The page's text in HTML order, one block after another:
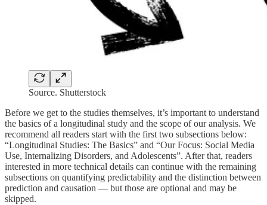
Source. Shutterstock
Before we get to the studies themselves, it’s important to understand
the basics of a longitudinal study and the scope of our analysis. We
recommend all readers start with the first two subsections below:
“Longitudinal Studies: The Basics” and “Our Focus: Social Media
Use, Internalizing Disorders, and Adolescents”. After that, readers
interested in more technical details can continue with the remaining
subsections on quantifying predictability and the distinction between
prediction and causation — but those are optional and may be
skipped.